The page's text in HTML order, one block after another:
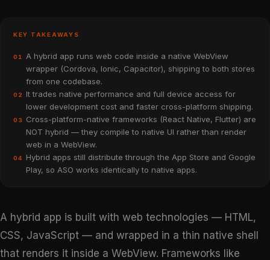
KEY TAKEAWAYS
01
A hybrid app runs web code inside a native WebView
wrapper (Cordova, Ionic, Capacitor), shipping to both stores
from one codebase.
02
It trades native performance and full device access for
lower development cost and faster cross-platform shipping.
03
Cross-platform-native frameworks (React Native, Flutter) are
NOT hybrid — they compile to native UI rather than render
web in a WebView.
04
Hybrid apps still distribute through the App Store and Google
Play, so ASO works identically to native apps.
A hybrid app is built with web technologies — HTML,
CSS, JavaScript — and wrapped in a thin native shell
that renders it inside a WebView. Frameworks like